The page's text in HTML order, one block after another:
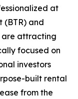
at
(BTR) and
are attracting
focused on
investors
built rental
from the